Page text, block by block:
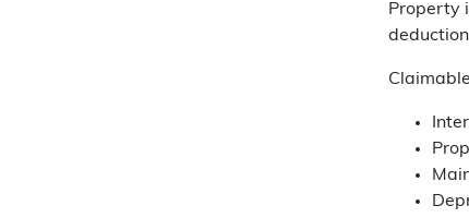
Property